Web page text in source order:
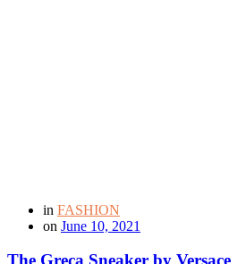
in FASHION
on June 10, 2021
The Greca Sneaker by Versace